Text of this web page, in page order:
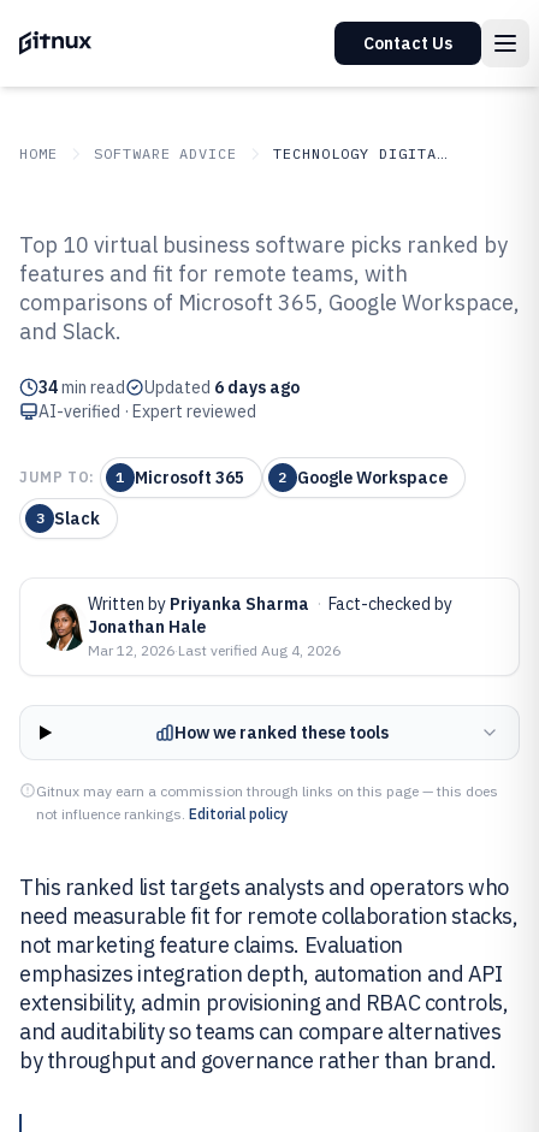
Contact Us
HOME SOFTWARE ADVICE TECHNOLOGY DIGITAL MEDIA
Top 10 Best Virtual Business
Software of 2026
Top 10 virtual business software picks ranked by
features and fit for remote teams, with
comparisons of Microsoft 365, Google Workspace,
and Slack.
34min read Updated 6 days ago
AI-verified · Expert reviewed
JUMP TO: 1 Microsoft 365 2 Google Workspace
3 Slack
Written by Priyanka Sharma · Fact-checked by
Jonathan Hale
Mar 12, 2026·Last verified Aug 4, 2026
How we ranked these tools
Gitnux may earn a commission through links on this page — this does
not influence rankings. Editorial policy
This ranked list targets analysts and operators who
need measurable fit for remote collaboration stacks,
not marketing feature claims. Evaluation
emphasizes integration depth, automation and API
extensibility, admin provisioning and RBAC controls,
and auditability so teams can compare alternatives
by throughput and governance rather than brand.